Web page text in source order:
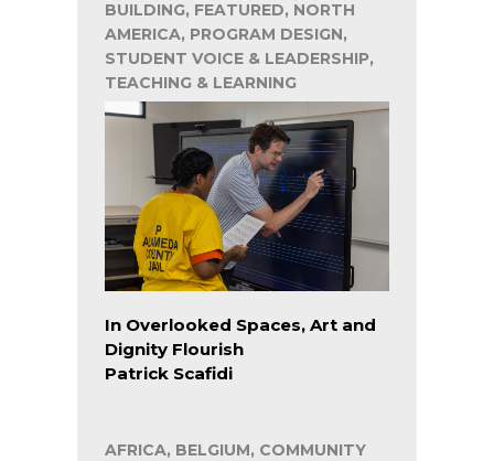
BUILDING, FEATURED, NORTH
AMERICA, PROGRAM DESIGN,
STUDENT VOICE & LEADERSHIP,
TEACHING & LEARNING
In Overlooked Spaces, Art and
Dignity Flourish
Patrick Scafidi
AFRICA, BELGIUM, COMMUNITY